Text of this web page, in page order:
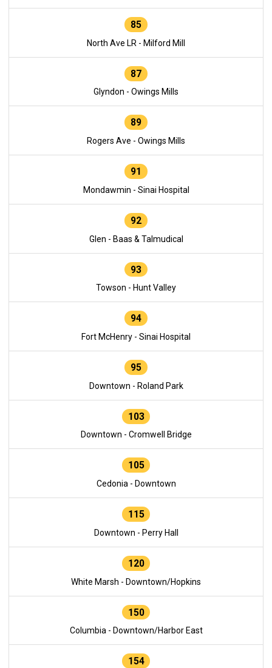
85
North Ave LR - Milford Mill
87
Glyndon - Owings Mills
89
Rogers Ave - Owings Mills
91
Mondawmin - Sinai Hospital
92
Glen - Baas & Talmudical
93
Towson - Hunt Valley
94
Fort McHenry - Sinai Hospital
95
Downtown - Roland Park
103
Downtown - Cromwell Bridge
105
Cedonia - Downtown
115
Downtown - Perry Hall
120
White Marsh - Downtown/Hopkins
150
Columbia - Downtown/Harbor East
154